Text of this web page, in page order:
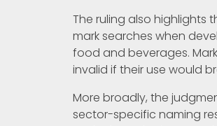
The ruling also
mark searches when
food and beverages.
invalid if their use would
More broadly, the
sector-specific naming